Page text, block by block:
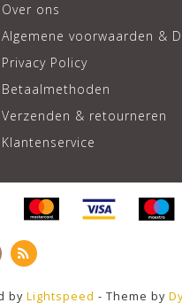
Over ons
Algemene voorwaarden &
Privacy Policy
Betaalmethoden
Verzenden & retourneren
Klantenservice
by Lightspeed - Theme by